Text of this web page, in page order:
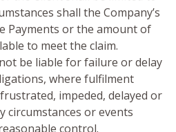
shall the Company’s
Payments or the amount of
to meet the claim.
be liable for failure or delay
where fulfilment
impeded, delayed or
circumstances or events
control.